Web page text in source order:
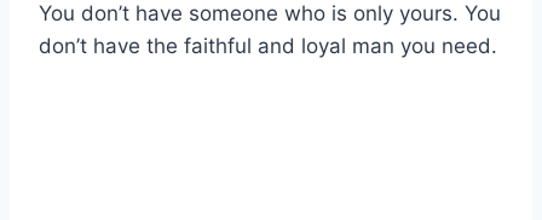
You don’t have someone who is only yours. You
don’t have the faithful and loyal man you need.